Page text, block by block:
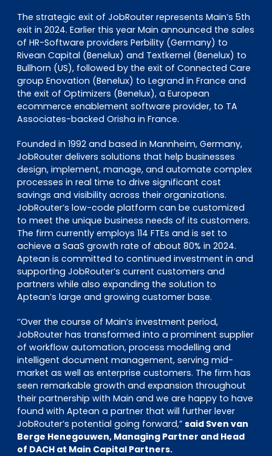
The strategic exit of JobRouter represents Main’s 5th
exit in 2024. Earlier this year Main announced the sales
of HR-Software providers Perbility (Germany) to
Rivean Capital (Benelux) and Textkernel (Benelux) to
Bullhorn (US), followed by the exit of Connected Care
group Enovation (Benelux) to Legrand in France and
the exit of Optimizers (Benelux), a European
ecommerce enablement software provider, to TA
Associates-backed Orisha in France.
Founded in 1992 and based in Mannheim, Germany,
JobRouter delivers solutions that help businesses
design, implement, manage, and automate complex
processes in real time to drive significant cost
savings and visibility across their organizations.
JobRouter’s low-code platform can be customized
to meet the unique business needs of its customers.
The firm currently employs 114 FTEs and is set to
achieve a SaaS growth rate of about 80% in 2024.
Aptean is committed to continued investment in and
supporting JobRouter’s current customers and
partners while also expanding the solution to
Aptean’s large and growing customer base.
‘’Over the course of Main’s investment period,
JobRouter has transformed into a prominent supplier
of workflow automation, process modelling and
intelligent document management, serving mid-
market as well as enterprise customers. The firm has
seen remarkable growth and expansion throughout
their partnership with Main and we are happy to have
found with Aptean a partner that will further lever
JobRouter’s potential going forward,” said Sven van
Berge Henegouwen, Managing Partner and Head
of DACH at Main Capital Partners.